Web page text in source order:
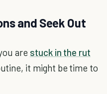
and Seek Out
are stuck in the rut
it might be time to